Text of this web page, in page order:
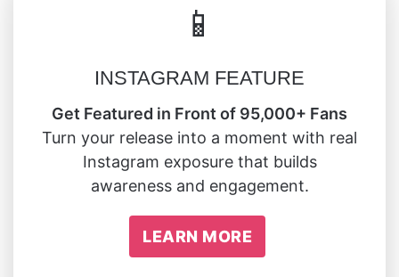
📱
INSTAGRAM FEATURE
Get Featured in Front of 95,000+ Fans
Turn your release into a moment with real
Instagram exposure that builds
awareness and engagement.
LEARN MORE